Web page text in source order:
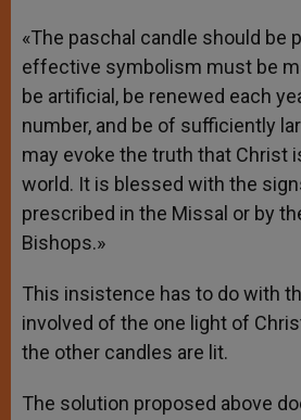
«The paschal candle should be
effective symbolism must be
be artificial, be renewed each
number, and be of sufficiently
may evoke the truth that Christ
world. It is blessed with the
prescribed in the Missal or by
Bishops.»
This insistence has to do with
involved of the one light of
the other candles are lit.
The solution proposed above